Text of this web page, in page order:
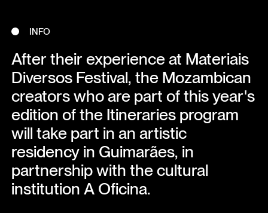
INFO
After their experience at Materiais
Diversos Festival, the Mozambican
creators who are part of this year's
edition of the Itineraries program
will take part in an artistic
residency in Guimarães, in
partnership with the cultural
institution A Oficina.